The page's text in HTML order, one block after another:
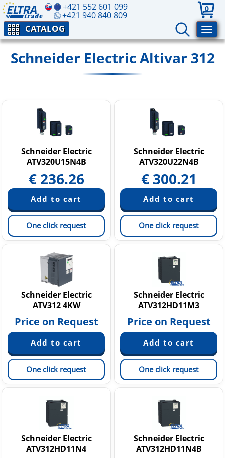
+421 552 601 099
+421 940 840 809
0
CATALOG
Schneider Electric Altivar 312
Schneider Electric
ATV320U15N4B
€ 236.26
One click request
Schneider Electric
ATV320U22N4B
€ 300.21
One click request
Schneider Electric
ATV312 4KW
Price on Request
One click request
Schneider Electric
ATV312HD11M3
Price on Request
One click request
Schneider Electric
ATV312HD11N4
Schneider Electric
ATV312HD11N4B